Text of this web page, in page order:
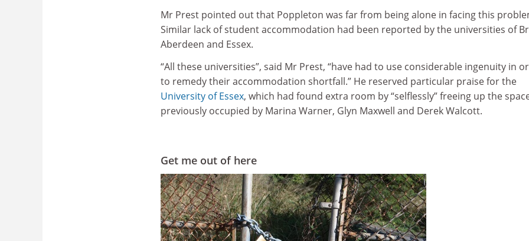
Mr Prest pointed out that Poppleton was far from being alone in facing this
Similar lack of student accommodation had been reported by the universities of
Aberdeen and Essex.
“All these universities”, said Mr Prest, “have had to use considerable ingenuity in
to remedy their accommodation shortfall.” He reserved particular praise for the
University of Essex, which had found extra room by “selflessly” freeing up the
previously occupied by Marina Warner, Glyn Maxwell and Derek Walcott.
Get me out of here